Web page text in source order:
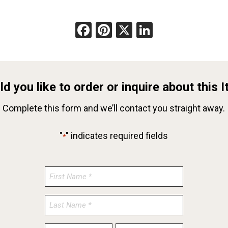
Facebook
Pinterest
X
you like to order or inquire about this
Complete this form and we’ll contact you straight away.
"*" indicates required fields